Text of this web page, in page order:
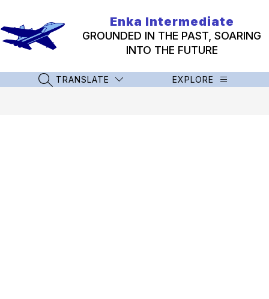
content
Enka Intermediate
GROUNDED IN THE PAST, SOARING
INTO THE FUTURE
SEARCH SITE
TRANSLATE EXPLORE